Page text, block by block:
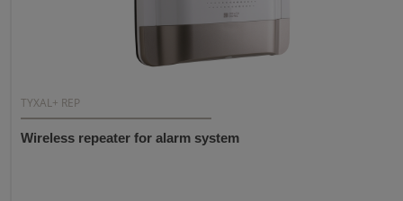
TYXAL+ REP
Wireless repeater for alarm system